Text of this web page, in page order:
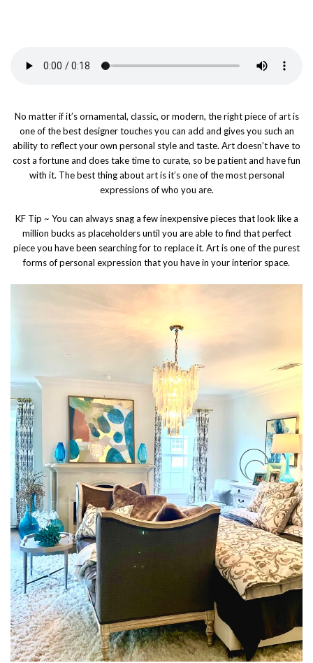
No matter if it’s ornamental, classic, or modern, the right piece of art is
one of the best designer touches you can add and gives you such an
ability to reflect your own personal style and taste. Art doesn’t have to
cost a fortune and does take time to curate, so be patient and have fun
with it. The best thing about art is it’s one of the most personal
expressions of who you are.
KF Tip ~ You can always snag a few inexpensive pieces that look like a
million bucks as placeholders until you are able to find that perfect
piece you have been searching for to replace it. Art is one of the purest
forms of personal expression that you have in your interior space.